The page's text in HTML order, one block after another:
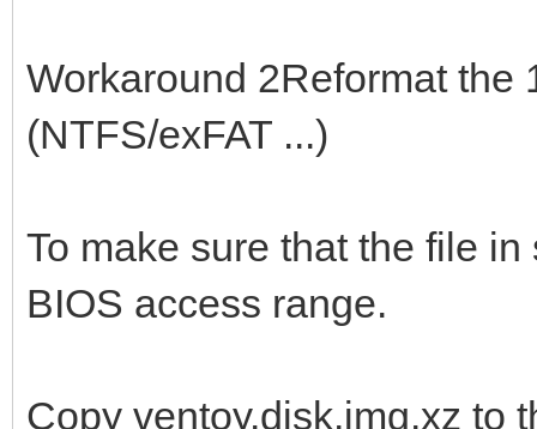
Workaround 2Reformat the
(NTFS/exFAT ...)
To make sure that the file
BIOS access range.
Copy ventoy.disk.img.xz to